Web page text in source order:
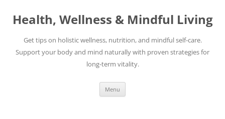
content
Health, Wellness & Mindful Living
Get tips on holistic wellness, nutrition, and mindful self-care.
Support your body and mind naturally with proven strategies for
long-term vitality.
Menu